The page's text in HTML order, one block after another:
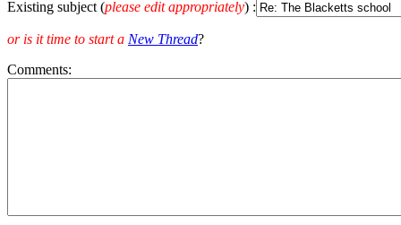
Existing subject (please edit appropriately) :
or is it time to start a New Thread?
Comments: